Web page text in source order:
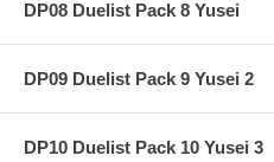
DP08 Duelist Pack 8 Yusei
DP09 Duelist Pack 9 Yusei 2
DP10 Duelist Pack 10 Yusei 3